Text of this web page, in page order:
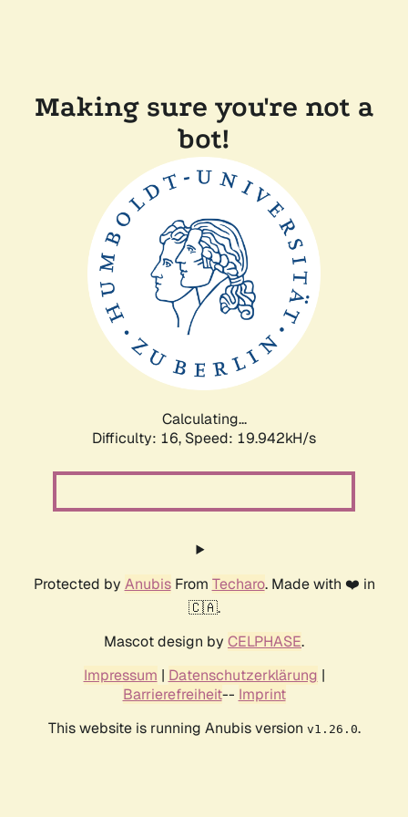
Making sure you're not a
bot!
Calculating...
Difficulty: 16, Speed: 19.942kH/s
Protected by AnubisFrom Techaro. Made with ❤️ in
🇨🇦.
Mascot design by CELPHASE.
Impressum | Datenschutzerklärung |
Barrierefreiheit-- Imprint
This website is running Anubis version v1.26.0.